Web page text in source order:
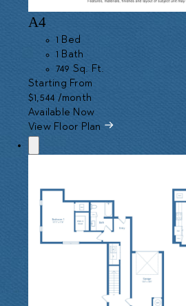
A4
1 Bed
1 Bath
749 Sq. Ft.
Starting From
$1,544 /month
Available Now
View Floor Plan